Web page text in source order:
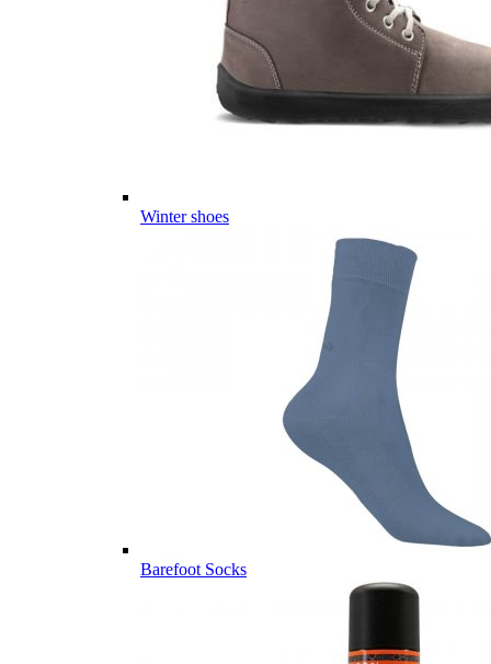
Winter shoes
Barefoot Socks